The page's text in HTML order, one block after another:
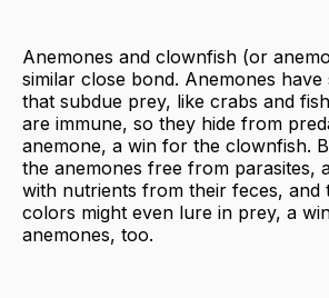
Anemones and clownfish (or
similar close bond. Anemones have
that subdue prey, like crabs and
are immune, so they hide from
anemone, a win for the clownfish.
the anemones free from parasites,
with nutrients from their feces, and
colors might even lure in prey, a
anemones, too.